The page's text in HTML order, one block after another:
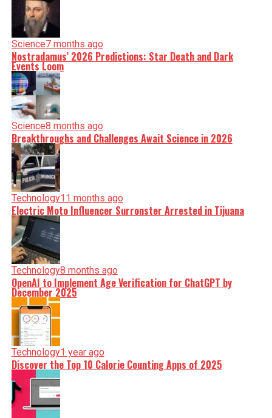
Science7 months ago
Nostradamus’ 2026 Predictions: Star Death and Dark
Events Loom
Science8 months ago
Breakthroughs and Challenges Await Science in 2026
Technology11 months ago
Electric Moto Influencer Surronster Arrested in Tijuana
Technology8 months ago
OpenAI to Implement Age Verification for ChatGPT by
December 2025
Technology1 year ago
Discover the Top 10 Calorie Counting Apps of 2025